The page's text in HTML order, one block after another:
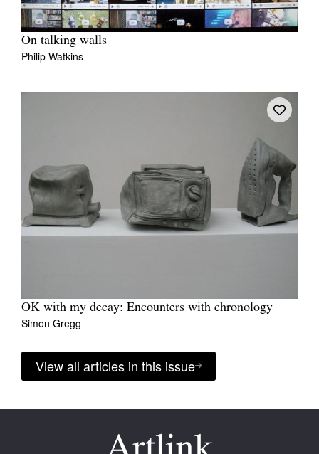
On talking walls
Philip Watkins
OK with my decay: Encounters with chronology
Simon Gregg
View all articles in this issue